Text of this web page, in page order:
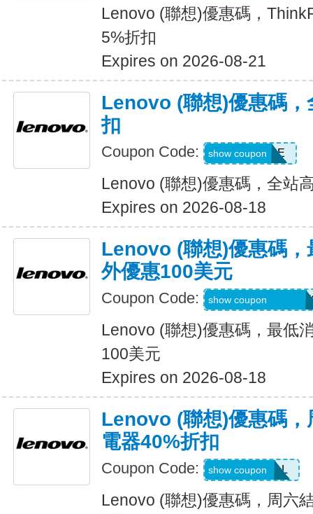
Lenovo (聯想)優惠碼，
5%折扣
Expires on 2026-08-21
Lenovo (聯想)優惠碼，
扣
Coupon Code: SAVEMORE
show coupon
Lenovo (聯想)優惠碼，全站
Expires on 2026-08-18
Lenovo (聯想)優惠碼，
外優惠100美元
Coupon Code: show coupon
Lenovo (聯想)優惠碼，最低
100美元
Expires on 2026-08-18
Lenovo (聯想)優惠碼，
電器40%折扣
Coupon Code: POWERDEAL
show coupon
Lenovo (聯想)優惠碼，周六